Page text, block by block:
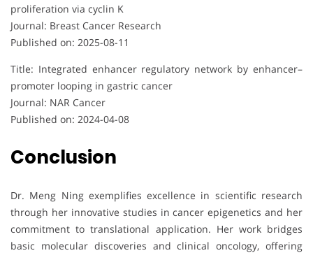
proliferation via cyclin K
Journal: Breast Cancer Research
Published on: 2025-08-11
Title: Integrated enhancer regulatory network by enhancer–
promoter looping in gastric cancer
Journal: NAR Cancer
Published on: 2024-04-08
Conclusion
Dr. Meng Ning exemplifies excellence in scientific research
through her innovative studies in cancer epigenetics and her
commitment to translational application. Her work bridges
basic molecular discoveries and clinical oncology, offering